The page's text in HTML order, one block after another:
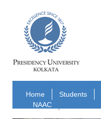
Home Students
NAAC